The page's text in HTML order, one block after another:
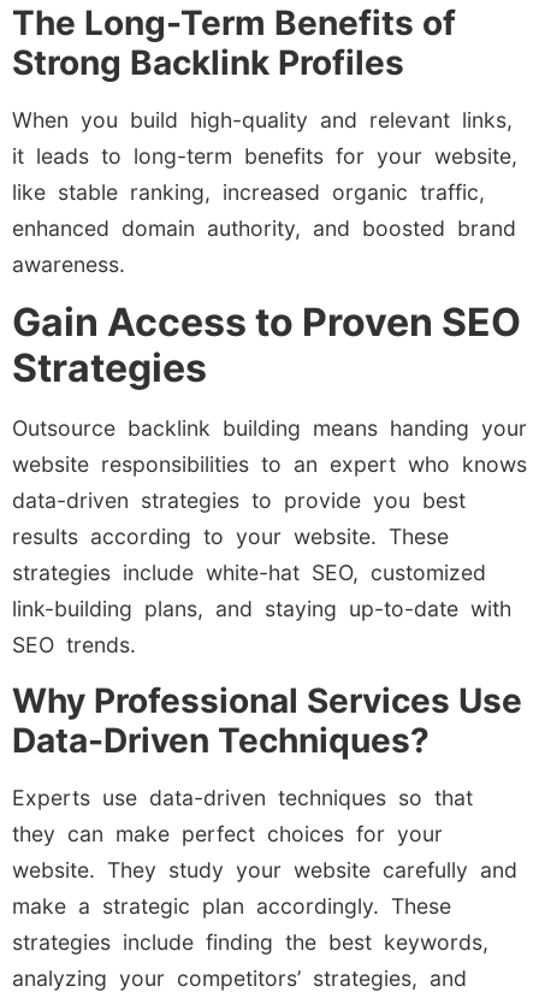
The Long-Term Benefits of
Strong Backlink Profiles
When you build high-quality and relevant links,
it leads to long-term benefits for your website,
like stable ranking, increased organic traffic,
enhanced domain authority, and boosted brand
awareness.
Gain Access to Proven SEO
Strategies
Outsource backlink building means handing your
website responsibilities to an expert who knows
data-driven strategies to provide you best
results according to your website. These
strategies include white-hat SEO, customized
link-building plans, and staying up-to-date with
SEO trends.
Why Professional Services Use
Data-Driven Techniques?
Experts use data-driven techniques so that
they can make perfect choices for your
website. They study your website carefully and
make a strategic plan accordingly. These
strategies include finding the best keywords,
analyzing your competitors’ strategies, and